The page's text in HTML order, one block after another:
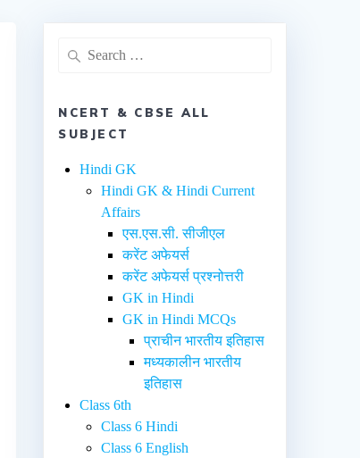
NCERT & CBSE ALL
SUBJECT
Hindi GK
Hindi GK & Hindi Current
Affairs
एस.एस.सी. सीजीएल
करेंट अफेयर्स
करेंट अफेयर्स प्रश्नोत्तरी
GK in Hindi
GK in Hindi MCQs
प्राचीन भारतीय इतिहास
मध्यकालीन भारतीय
इतिहास
Class 6th
Class 6 Hindi
Class 6 English